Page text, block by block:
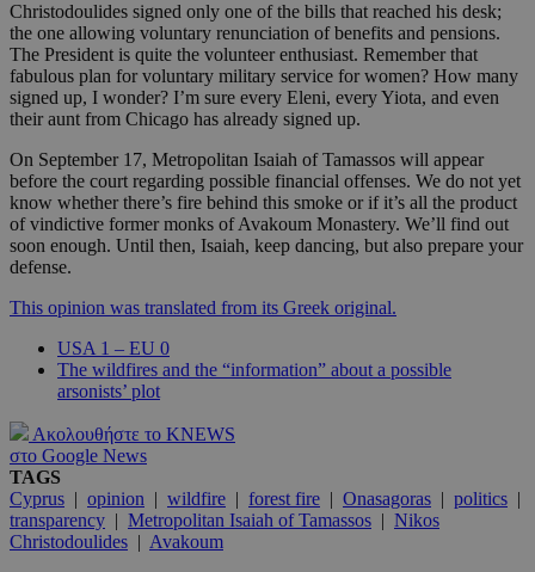
Christodoulides signed only one of the bills that reached his desk;
the one allowing voluntary renunciation of benefits and pensions.
The President is quite the volunteer enthusiast. Remember that
fabulous plan for voluntary military service for women? How many
signed up, I wonder? I’m sure every Eleni, every Yiota, and even
their aunt from Chicago has already signed up.
On September 17, Metropolitan Isaiah of Tamassos will appear
before the court regarding possible financial offenses. We do not yet
know whether there’s fire behind this smoke or if it’s all the product
of vindictive former monks of Avakoum Monastery. We’ll find out
soon enough. Until then, Isaiah, keep dancing, but also prepare your
defense.
This opinion was translated from its Greek original.
USA 1 – EU 0
The wildfires and the “information” about a possible
arsonists’ plot
Ακολουθήστε το KNEWS
στο Google News
TAGS
Cyprus | opinion | wildfire | forest fire | Onasagoras | politics |
transparency | Metropolitan Isaiah of Tamassos | Nikos
Christodoulides | Avakoum